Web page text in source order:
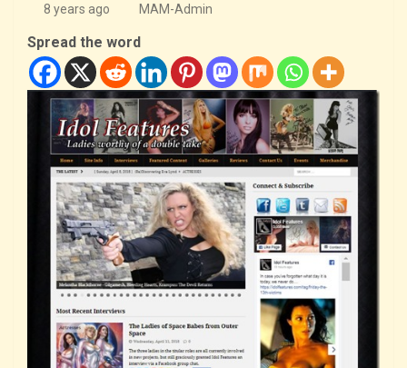
8 years ago MAM-Admin
Spread the word